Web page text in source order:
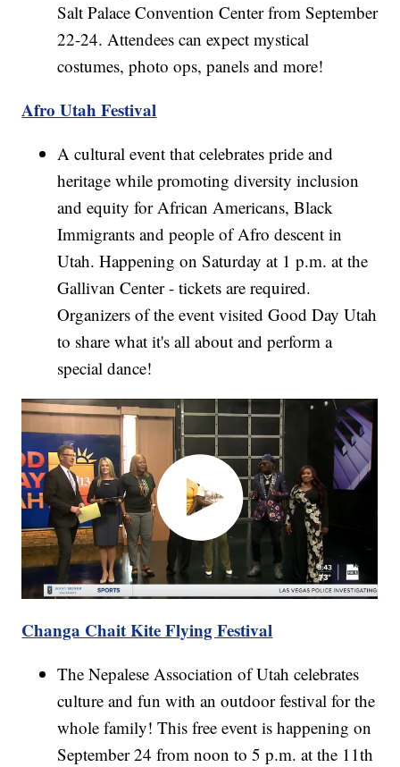
Salt Palace Convention Center from September
22-24. Attendees can expect mystical
costumes, photo ops, panels and more!
Afro Utah Festival
A cultural event that celebrates pride and
heritage while promoting diversity inclusion
and equity for African Americans, Black
Immigrants and people of Afro descent in
Utah. Happening on Saturday at 1 p.m. at the
Gallivan Center - tickets are required.
Organizers of the event visited Good Day Utah
to share what it's all about and perform a
special dance!
Changa Chait Kite Flying Festival
The Nepalese Association of Utah celebrates
culture and fun with an outdoor festival for the
whole family! This free event is happening on
September 24 from noon to 5 p.m. at the 11th